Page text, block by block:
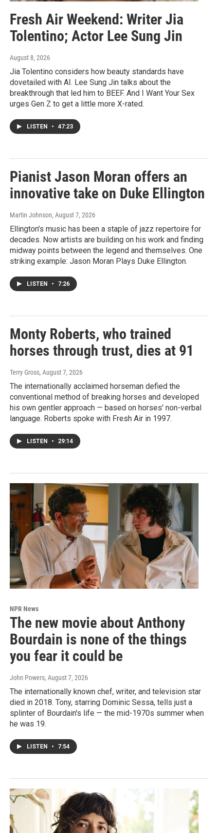
Fresh Air Weekend: Writer Jia
Tolentino; Actor Lee Sung Jin
August 8, 2026
Jia Tolentino considers how beauty standards have
dovetailed with AI. Lee Sung Jin talks about the
breakthrough that led him to BEEF. And I Want Your Sex
urges Gen Z to get a little more X-rated.
LISTEN • 47:23
Pianist Jason Moran offers an
innovative take on Duke Ellington
Martin Johnson, August 7, 2026
Ellington's music has been a staple of jazz repertoire for
decades. Now artists are building on his work and finding
midway points between the legend and themselves. One
striking example: Jason Moran Plays Duke Ellington.
LISTEN • 7:26
Monty Roberts, who trained
horses through trust, dies at 91
Terry Gross, August 7, 2026
The internationally acclaimed horseman defied the
conventional method of breaking horses and developed
his own gentler approach — based on horses' non-verbal
language. Roberts spoke with Fresh Air in 1997.
LISTEN • 29:14
NPR News
The new movie about Anthony
Bourdain is none of the things
you fear it could be
John Powers, August 7, 2026
The internationally known chef, writer, and television star
died in 2018. Tony, starring Dominic Sessa, tells just a
splinter of Bourdain's life — the mid-1970s summer when
he was 19.
LISTEN • 7:54